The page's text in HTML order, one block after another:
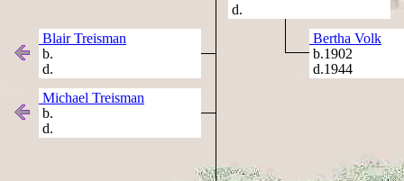
d.
Blair Treisman
b.
d.
Bertha Volk
b.1902
d.1944
Michael Treisman
b.
d.